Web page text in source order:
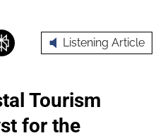
Listening Article
Tourism
for the